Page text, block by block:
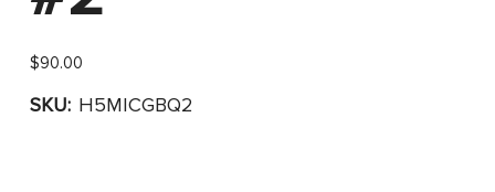
$90.00
SKU: H5MICGBQ2